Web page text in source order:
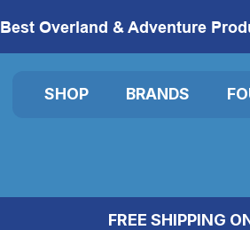
Best Overland & Adventure
SHOP BRANDS
FREE SHIPPING